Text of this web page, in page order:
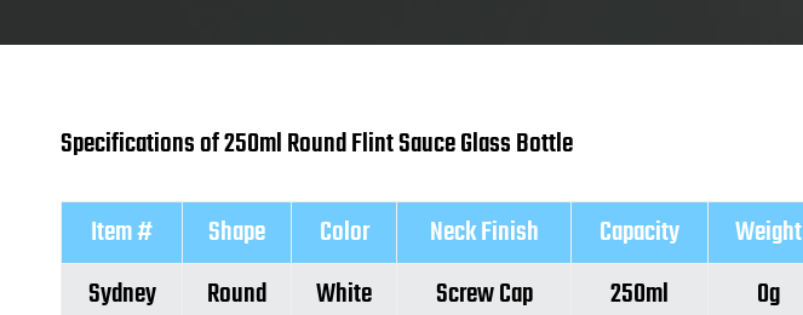
Specifications of 250ml Round Flint Sauce Glass Bottle
Item # Shape Color Neck Finish Capacity Weight
Sydney
Round White Screw Cap 250ml 0g